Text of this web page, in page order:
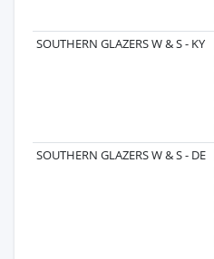
SOUTHERN GLAZERS W & S - KY
SOUTHERN GLAZERS W & S - DE